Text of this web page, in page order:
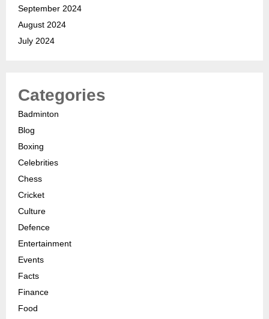
September 2024
August 2024
July 2024
Categories
Badminton
Blog
Boxing
Celebrities
Chess
Cricket
Culture
Defence
Entertainment
Events
Facts
Finance
Food